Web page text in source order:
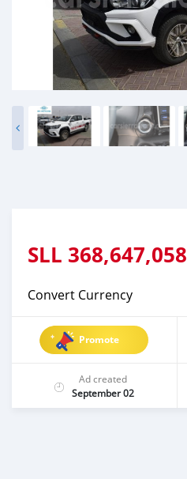
SLL 368,647,058
Convert Currency
Promote
Ad created
September 02